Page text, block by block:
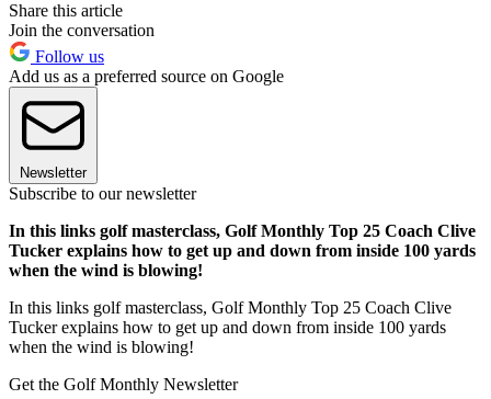
Share this article
Join the conversation
Follow us
Add us as a preferred source on Google
Newsletter
Subscribe to our newsletter
In this links golf masterclass, Golf Monthly Top 25 Coach Clive
Tucker explains how to get up and down from inside 100 yards
when the wind is blowing!
In this links golf masterclass, Golf Monthly Top 25 Coach Clive
Tucker explains how to get up and down from inside 100 yards
when the wind is blowing!
Get the Golf Monthly Newsletter